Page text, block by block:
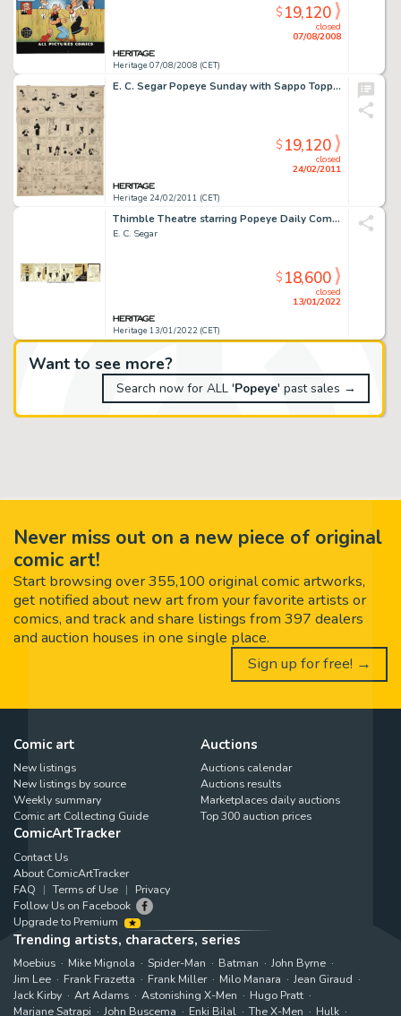
Want to see more?
Search now for ALL 'Popeye' past sales →
Heritage 07/08/2008 (CET)
closed
07/08/2008
$19,120
E. C. Segar Popeye Sunday with Sappo Topper Comic Strip Original Art dated 12-21-30 (King Features Syndicate, -
Heritage 24/02/2011 (CET)
closed
24/02/2011
$19,120
Thimble Theatre starring Popeye Daily Comic Strip Original Art dated 12-14-36 (King Features Syndicate...
E. C. Segar
Heritage 13/01/2022 (CET)
closed
13/01/2022
$18,600
Never miss out on a new piece of original
comic art!
Start browsing over 355,100 original comic artworks,
get notified about new art from your favorite artists or
comics, and track and share listings from 397 dealers
and auction houses in one single place.
Sign up for free! →
Comic art
New listings
New listings by source
Weekly summary
Comic art Collecting Guide
Auctions
Auctions calendar
Auctions results
Marketplaces daily auctions
Top 300 auction prices
ComicArtTracker
Contact Us
About ComicArtTracker
FAQ
Terms of Use
Privacy
Follow Us on Facebook
Upgrade to Premium
Trending artists, characters, series
Moebius Mike Mignola Spider-Man Batman
John Byrne
Jim Lee
Frank Frazetta Frank Miller Milo Manara
Jean Giraud
Jack Kirby
Art Adams Astonishing X-Men
Hugo Pratt
Marjane Satrapi
John Buscema Enki Bilal The X-Men Hulk